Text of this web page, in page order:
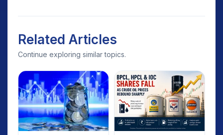
Related Articles
Continue exploring similar topics.